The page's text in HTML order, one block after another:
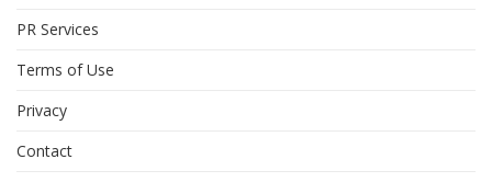
PR Services
Terms of Use
Privacy
Contact